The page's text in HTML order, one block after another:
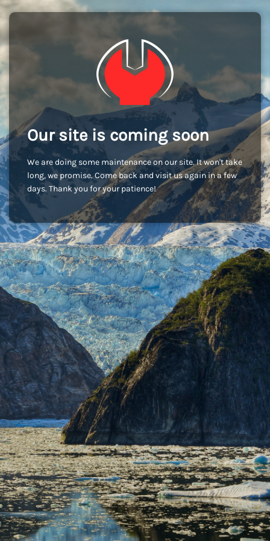
Our site is coming soon
We are doing some maintenance on our site. It won't take
long, we promise. Come back and visit us again in a few
days. Thank you for your patience!